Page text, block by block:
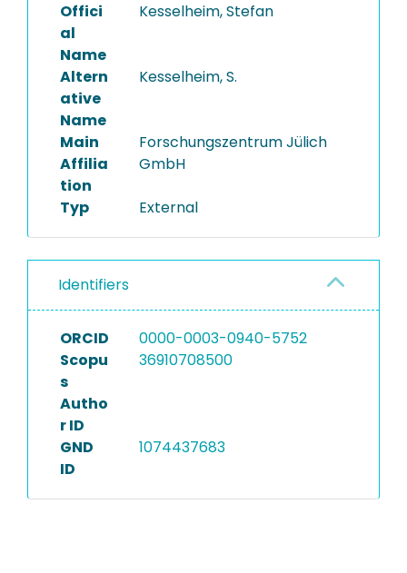
Offici
al
Name
Kesselheim, Stefan
Altern
ative
Name
Kesselheim, S.
Main
Affilia
tion
Forschungszentrum Jülich
GmbH
Typ External
Identifiers
ORCID
0000-0003-0940-5752
Scopu
s
Autho
r ID
36910708500
GND
ID
1074437683